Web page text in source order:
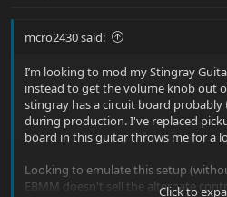
mcro2430 said:
I’m looking to mod my Stingray
instead to get the volume knob out
stingray has a circuit board
during production. I've replaced
board in this guitar throws me for a
Looking to emulate this setup
EBMM doesn't sell the alternate
Click to